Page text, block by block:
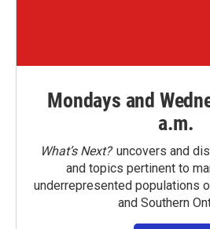
Mondays and
a.m.
What’s Next?uncovers and
and topics pertinent to
underrepresented populations
and Southern